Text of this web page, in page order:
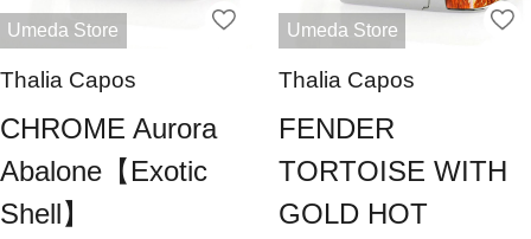
Umeda Store
Thalia Capos
CHROME Aurora
Abalone【Exotic
Shell】
Umeda Store
Thalia Capos
FENDER
TORTOISE WITH
GOLD HOT